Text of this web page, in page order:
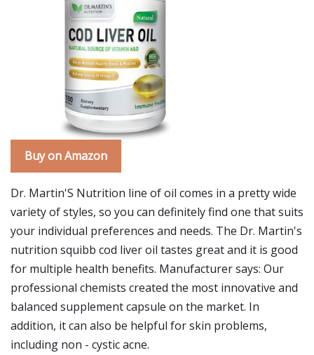
Buy on Amazon
Dr. Martin'S Nutrition line of oil comes in a pretty wide
variety of styles, so you can definitely find one that suits
your individual preferences and needs. The Dr. Martin's
nutrition squibb cod liver oil tastes great and it is good
for multiple health benefits. Manufacturer says: Our
professional chemists created the most innovative and
balanced supplement capsule on the market. In
addition, it can also be helpful for skin problems,
including non - cystic acne.